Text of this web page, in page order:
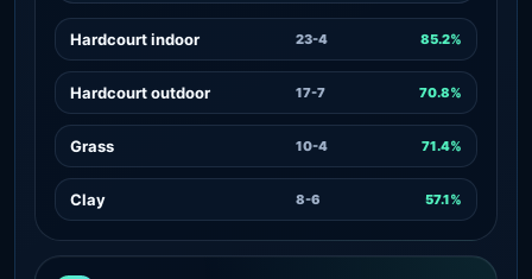
Hardcourt indoor 23-4 85.2%
Hardcourt outdoor 17-7 70.8%
Grass 10-4 71.4%
Clay 8-6 57.1%